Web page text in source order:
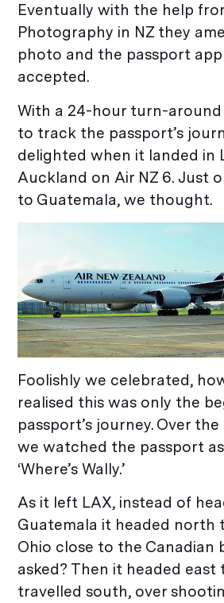
Eventually with the help
Photography in NZ they
photo and the passport
accepted.
With a 24-hour turn-
to track the passport’s
delighted when it landed in
Auckland on Air NZ 6. Just
to Guatemala, we thought.
Foolishly we celebrated,
realised this was only the
passport’s journey. Over
we watched the passport
‘Where’s Wally.’
As it left LAX, instead of
Guatemala it headed north
Ohio close to the Canadian
asked? Then it headed east
travelled south, over